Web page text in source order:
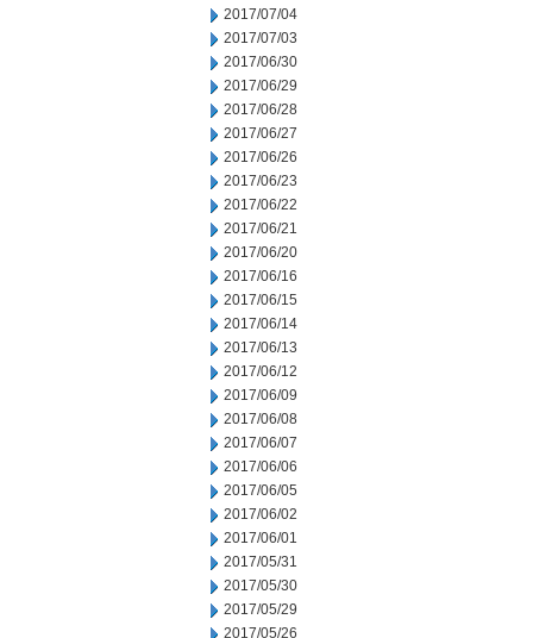
2017/07/04
2017/07/03
2017/06/30
2017/06/29
2017/06/28
2017/06/27
2017/06/26
2017/06/23
2017/06/22
2017/06/21
2017/06/20
2017/06/16
2017/06/15
2017/06/14
2017/06/13
2017/06/12
2017/06/09
2017/06/08
2017/06/07
2017/06/06
2017/06/05
2017/06/02
2017/06/01
2017/05/31
2017/05/30
2017/05/29
2017/05/26